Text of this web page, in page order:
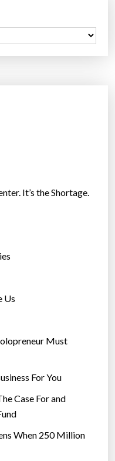
It’s the Shortage.
Us
Must
For You
Case For and
When 250 Million